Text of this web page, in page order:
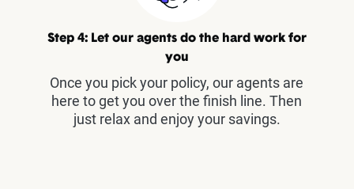
Step 4: Let our agents do the hard work for
you
Once you pick your policy, our agents are
here to get you over the finish line. Then
just relax and enjoy your savings.